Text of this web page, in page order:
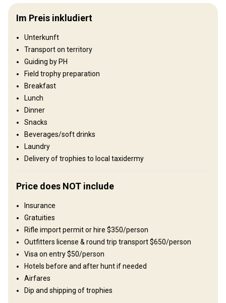
Zambia is one of Africa’s classic safari destinations, offering
some of the finest hunting opportunities and trophy quality
environment and a long-standing tradition of regulated, ethical
trophy hunting. As a result, Zambia continues to deliver an
authentic wilderness experience that is increasingly rare in
modern Africa. Hunting in Zambia remains deeply rooted in true
wilderness conditions. Sportsmen and women are immersed in
visible in many rural communities. A safari here often feels like a
step back in time, offering an experience that is both raw and
unforgettable. We operate two private areas in Southern Zambia.
Dendro Park and Bird Estate, both offering outstanding plains
game and big game hunting. Most safaris are structured as
combination hunts, allowing clients to experience both areas, as
each reserve offers distinct habitats and unique species
Umzäunung:
Fenced
Gelände
Plains: 100%
Landschaft
Fields/Bush: 50%, Forest: 50%
Im Preis inkludiert
Unterkunft
Transport on territory
Guiding by PH
Field trophy preparation
Breakfast
Lunch
Dinner
Snacks
Beverages/soft drinks
Laundry
Delivery of trophies to local taxidermy
Price does NOT include
Insurance
Gratuities
Rifle import permit or hire $350/person
Outfitters license & round trip transport $650/person
Visa on entry $50/person
Hotels before and after hunt if needed
Airfares
Dip and shipping of trophies